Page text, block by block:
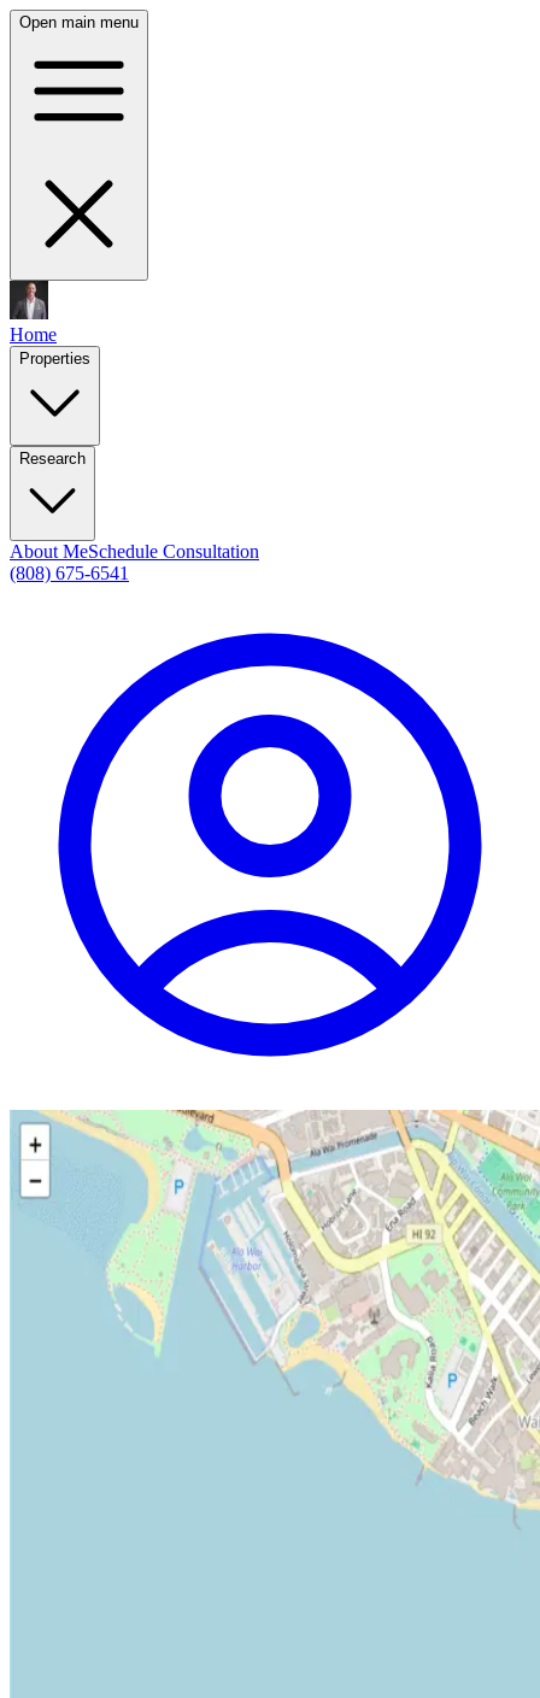
Open main menu
Home
Properties
Research
About MeSchedule Consultation
(808) 675-6541